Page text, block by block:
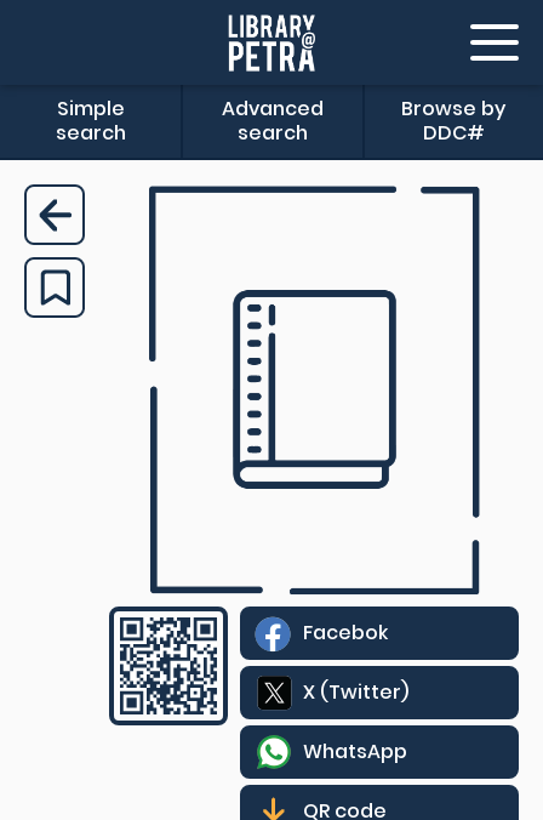
Simple
search
Advanced
search
Browse by
DDC#
Facebok
X (Twitter)
WhatsApp
QR code